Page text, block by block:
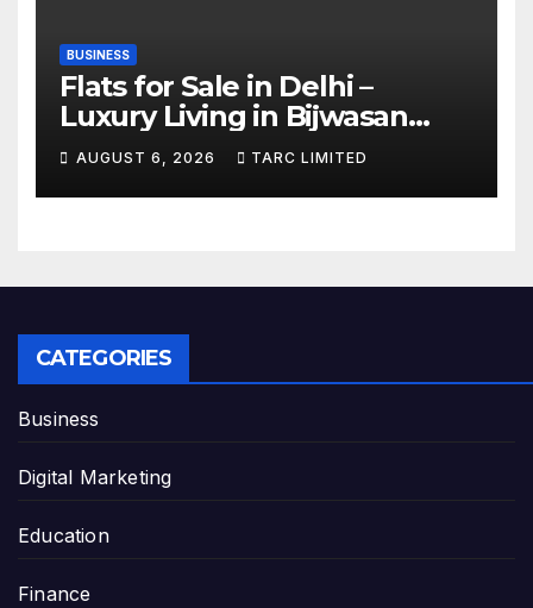
BUSINESS
Flats for Sale in Delhi –
Luxury Living in Bijwasan
with TARC
AUGUST 6, 2026 TARC LIMITED
CATEGORIES
Business
Digital Marketing
Education
Finance